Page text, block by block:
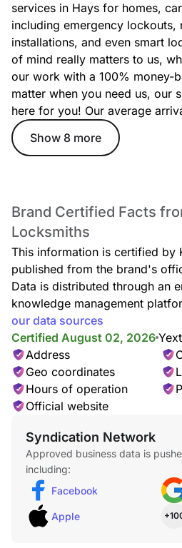
services in Hays for homes,
including emergency lockouts,
installations, and even smart
of mind really matters to us,
our work with a 100% money-
matter when you need us, our
here for you! Our average
Show 8 more
Brand Certified Facts
Locksmiths
This information is certified by
published from the brand's
Data is distributed through an
knowledge management
our data sources
Certified August 02, 2026
Address
Geo coordinates
Hours of operation
Official website
Syndication Network
Approved business data is
including:
Facebook
Apple